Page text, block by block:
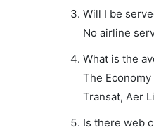
Will I be
No airline
What is the
The
Transat, Aer
Is there web